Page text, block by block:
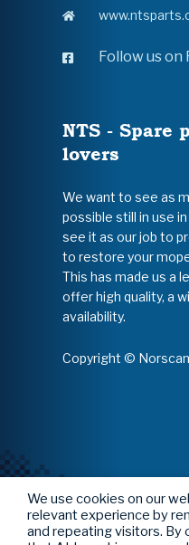
Follow us on
NTS - Spare
lovers
We want to see as
possible still in use
see it as our job to
to restore your
This has made us a
offer high quality, a
availability.
Copyright ©
We use cookies on our
relevant experience by
and repeating visitors. By